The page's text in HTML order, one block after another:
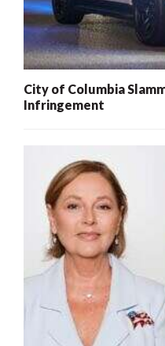
City of Columbia
Infringement